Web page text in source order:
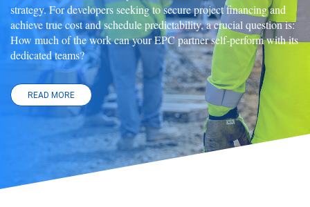
strategy. For developers seeking to secure project financing and
achieve true cost and schedule predictability, a crucial question is:
How much of the work can your EPC partner self-perform with its
dedicated teams?
READ MORE